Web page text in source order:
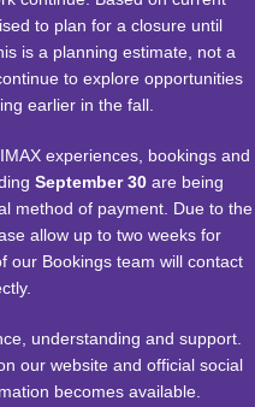
objects beyond it,
the tools used to know
to plan for a closure until
is a planning estimate, not a
to explore opportunities
earlier in the fall.
experiences, bookings and
September 30 are being
method of payment. Due to the
allow up to two weeks for
our Bookings team will contact
understanding and support.
our website and official social
becomes available.